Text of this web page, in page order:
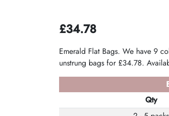
£34.78
Emerald Flat Bags. We have 9
unstrung bags for £34.78.
Qty